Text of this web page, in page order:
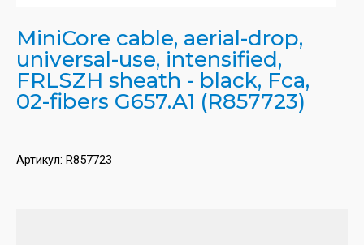
MiniCore cable, aerial-drop,
universal-use, intensified,
FRLSZH sheath - black, Fca,
02-fibers G657.A1 (R857723)
Артикул: R857723